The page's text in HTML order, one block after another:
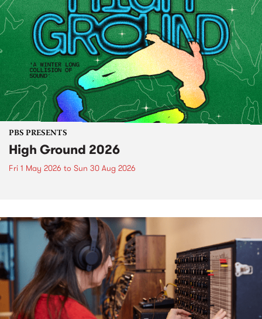
PBS PRESENTS
High Ground 2026
Fri 1 May 2026 to Sun 30 Aug 2026